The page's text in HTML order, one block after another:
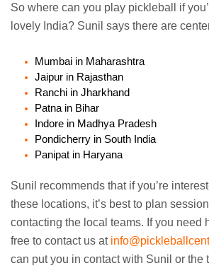
So where can you play pickleball if
lovely India? Sunil says there are
Mumbai in Maharashtra
Jaipur in Rajasthan
Ranchi in Jharkhand
Patna in Bihar
Indore in Madhya Pradesh
Pondicherry in South India
Panipat in Haryana
Sunil recommends that if you’re
these locations, it’s best to plan
contacting the local teams. If you need
free to contact us at
can put you in contact with Sunil or the